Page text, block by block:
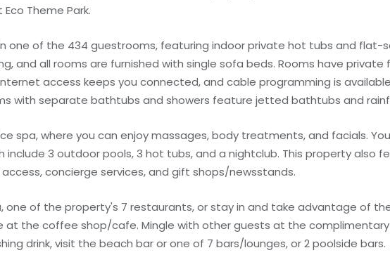
Theme Park.
one of the 434 guestrooms, featuring indoor private hot tubs and flat-
and all rooms are furnished with single sofa beds. Rooms have private
access keeps you connected, and cable programming is
with separate bathtubs and showers feature jetted bathtubs and
spa, where you can enjoy massages, body treatments, and facials.
include 3 outdoor pools, 3 hot tubs, and a nightclub. This property also
concierge services, and gift shops/newsstands.
one of the property's 7 restaurants, or stay in and take advantage of
at the coffee shop/cafe. Mingle with other guests at the
drink, visit the beach bar or one of 7 bars/lounges, or 2 poolside bars.